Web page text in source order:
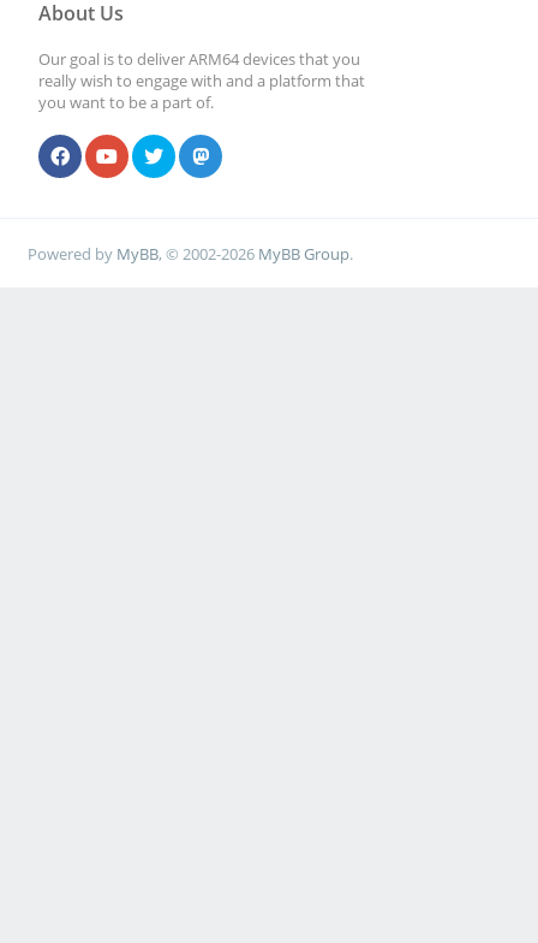
About Us
Our goal is to deliver ARM64 devices that you
really wish to engage with and a platform that
you want to be a part of.
Powered by MyBB, © 2002-2026 MyBB Group.